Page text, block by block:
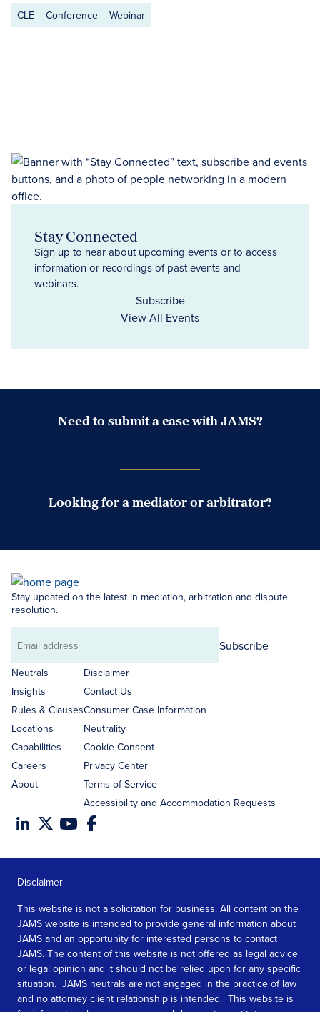
CLE Conference Webinar
Stay Connected
Sign up to hear about upcoming events or to access
information or recordings of past events and
webinars.
Subscribe
View All Events
Need to submit a case with JAMS?
Looking for a mediator or arbitrator?
Stay updated on the latest in mediation, arbitration and dispute
resolution.
Email
address
Subscribe
Neutrals
Insights
Rules & Clauses
Locations
Capabilities
Careers
About
Disclaimer
Contact Us
Consumer Case Information
Neutrality
Cookie Consent
Privacy Center
Terms of Service
Accessibility and Accommodation Requests
Disclaimer
This website is not a solicitation for business. All content on the
JAMS website is intended to provide general information about
JAMS and an opportunity for interested persons to contact
JAMS. The content of this website is not offered as legal advice
or legal opinion and it should not be relied upon for any specific
situation. JAMS neutrals are not engaged in the practice of law
and no attorney client relationship is intended. This website is